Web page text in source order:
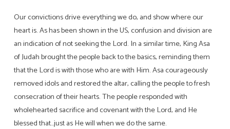
Our convictions drive everything we do, and show where our
heart is. As has been shown in the US, confusion and division are
an indication of not seeking the Lord. In a similar time, King Asa
of Judah brought the people back to the basics, reminding them
that the Lord is with those who are with Him. Asa courageously
removed idols and restored the altar, calling the people to fresh
consecration of their hearts. The people responded with
wholehearted sacrifice and covenant with the Lord, and He
blessed that…just as He will when we do the same.